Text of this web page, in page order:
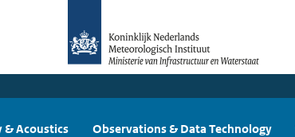
& Acoustics Observations & Data Technology